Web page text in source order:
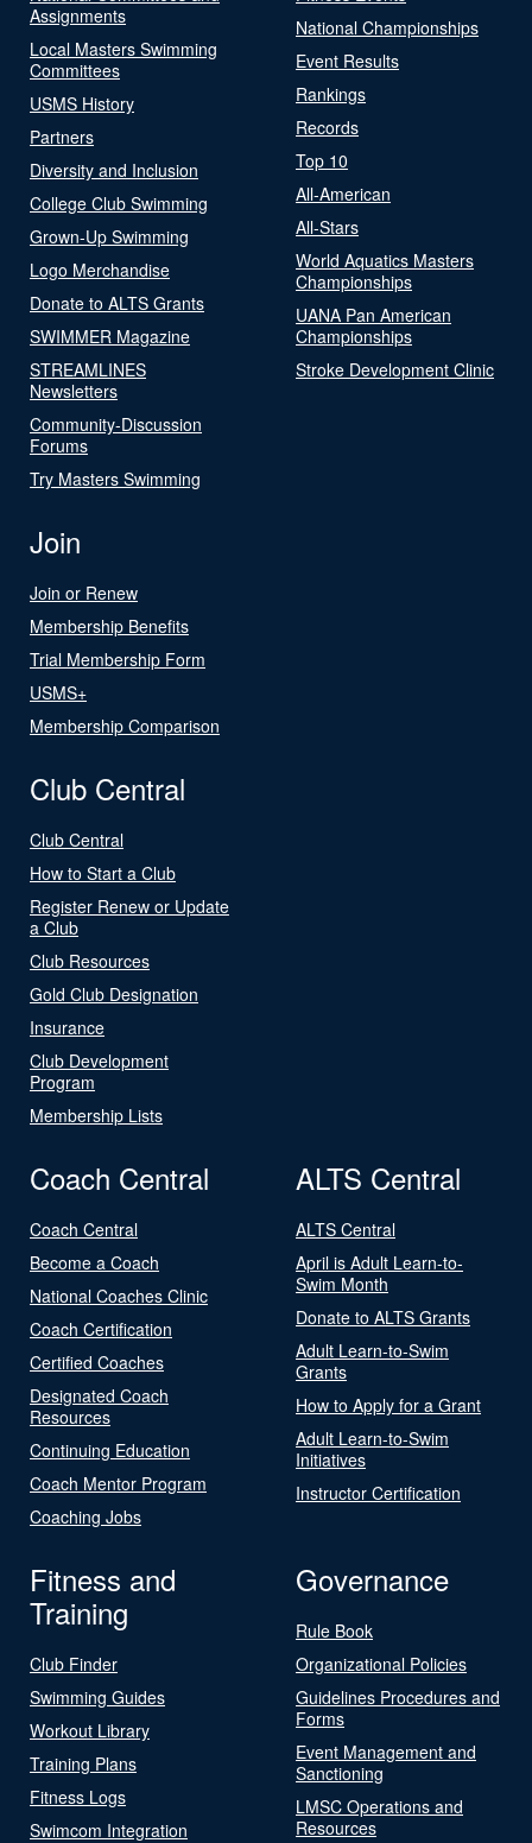
Assignments
Local Masters Swimming
Committees
USMS History
Partners
Diversity and Inclusion
College Club Swimming
Grown-Up Swimming
Logo Merchandise
Donate to ALTS Grants
SWIMMER Magazine
STREAMLINES
Newsletters
Community-Discussion
Forums
Try Masters Swimming
National Championships
Event Results
Rankings
Records
Top 10
All-American
All-Stars
World Aquatics Masters
Championships
UANA Pan American
Championships
Stroke Development Clinic
Join
Join or Renew
Membership Benefits
Trial Membership Form
USMS+
Membership Comparison
Club Central
Club Central
How to Start a Club
Register Renew or Update
a Club
Club Resources
Gold Club Designation
Insurance
Club Development
Program
Membership Lists
Coach Central
Coach Central
Become a Coach
National Coaches Clinic
Coach Certification
Certified Coaches
Designated Coach
Resources
Continuing Education
Coach Mentor Program
Coaching Jobs
ALTS Central
ALTS Central
April is Adult Learn-to-
Swim Month
Donate to ALTS Grants
Adult Learn-to-Swim
Grants
How to Apply for a Grant
Adult Learn-to-Swim
Initiatives
Instructor Certification
Fitness and
Training
Club Finder
Swimming Guides
Workout Library
Training Plans
Fitness Logs
Swimcom Integration
Governance
Rule Book
Organizational Policies
Guidelines Procedures and
Forms
Event Management and
Sanctioning
LMSC Operations and
Resources